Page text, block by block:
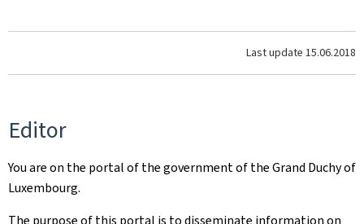
Last update 15.06.2018
Editor
You are on the portal of the government of the Grand Duchy of
Luxembourg.
The purpose of this portal is to disseminate information on